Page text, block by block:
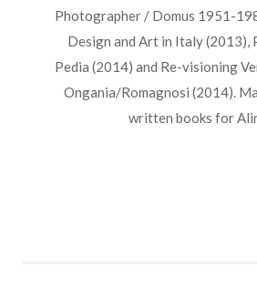
Photographer / Domus 1951-
Design and Art in Italy (2013),
Pedia (2014) and Re-visioning
Ongania/Romagnosi (2014).
written books for